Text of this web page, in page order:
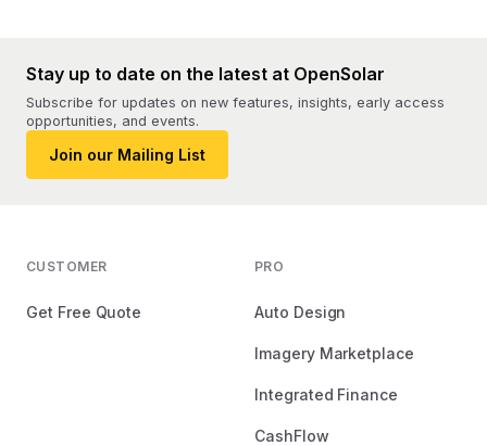
Stay up to date on the latest at OpenSolar
Subscribe for updates on new features, insights, early access
opportunities, and events.
Join our Mailing List
CUSTOMER
Get Free Quote
PRO
Auto Design
Imagery Marketplace
Integrated Finance
CashFlow